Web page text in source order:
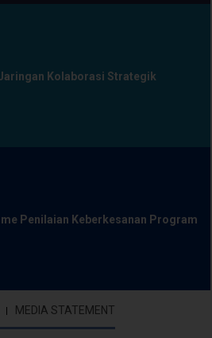
Kolaborasi Strategik
Penilaian Keberkesanan Program
MEDIA STATEMENT